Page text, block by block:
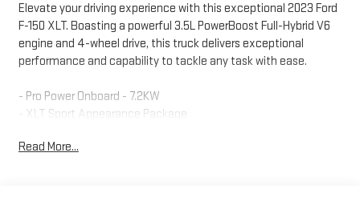
Elevate your driving experience with this exceptional 2023 Ford
F-150 XLT. Boasting a powerful 3.5L PowerBoost Full-Hybrid V6
engine and 4-wheel drive, this truck delivers exceptional
performance and capability to tackle any task with ease.
- Pro Power Onboard - 7.2KW
- XLT Sport Appearance Package
- Bed Utility Package
Read More...